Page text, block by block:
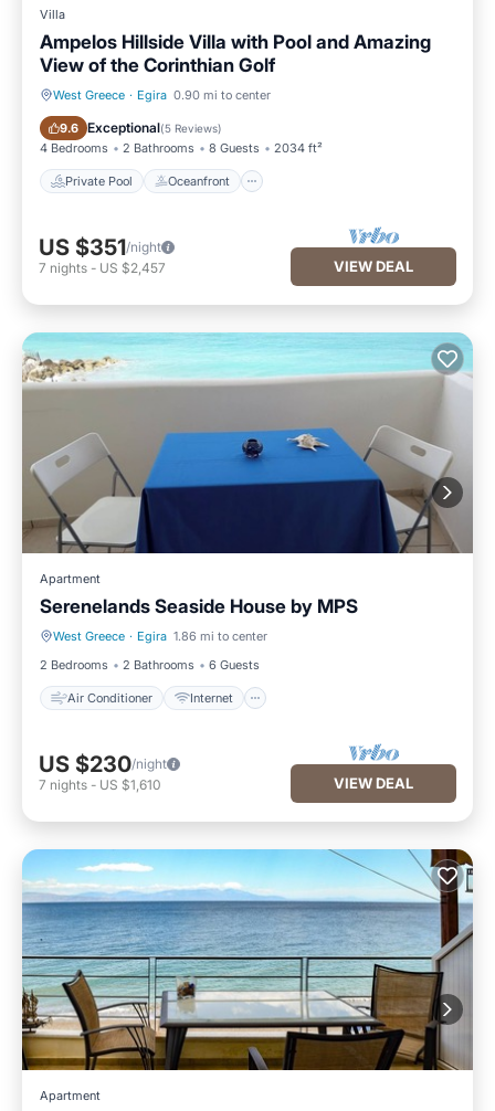
Villa
Ampelos Hillside Villa with Pool and Amazing
View of the Corinthian Golf
West Greece · Egira 0.90 mi to center
9.6 Exceptional(5 Reviews)
4 Bedrooms 2 Bathrooms 8 Guests 2034 ft²
Private Pool Oceanfront
Private Pool Oceanfront
US $351/night
7 nights - US $2,457 VIEW DEAL
Apartment
Serenelands Seaside House by MPS
West Greece · Egira 1.86 mi to center
2 Bedrooms
2 Bathrooms 6 Guests
Air Conditioner Internet
Air Conditioner Internet
US $230/night
7 nights - US $1,610 VIEW DEAL
Apartment